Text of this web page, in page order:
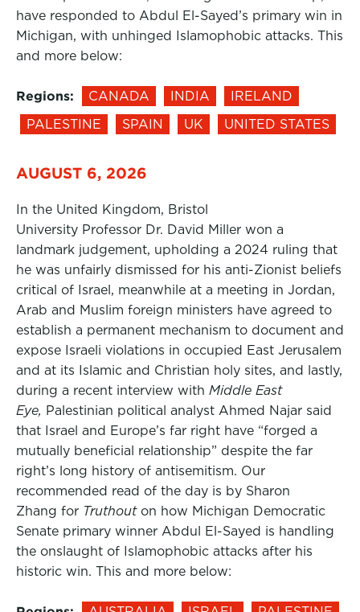
have responded to Abdul El-Sayed’s primary win in
Michigan, with unhinged Islamophobic attacks. This
and more below:
Regions: CANADA INDIA
IRELAND
PALESTINE
SPAIN UK UNITED STATES
AUGUST 6, 2026
In the United Kingdom, Bristol
University Professor Dr. David Miller won a
landmark judgement, upholding a 2024 ruling that
he was unfairly dismissed for his anti-Zionist beliefs
critical of Israel, meanwhile at a meeting in Jordan,
Arab and Muslim foreign ministers have agreed to
establish a permanent mechanism to document and
expose Israeli violations in occupied East Jerusalem
and at its Islamic and Christian holy sites, and lastly,
during a recent interview with Middle East
Eye, Palestinian political analyst Ahmed Najar said
that Israel and Europe’s far right have “forged a
mutually beneficial relationship” despite the far
right’s long history of antisemitism. Our
recommended read of the day is by Sharon
Zhang for Truthout on how Michigan Democratic
Senate primary winner Abdul El-Sayed is handling
the onslaught of Islamophobic attacks after his
historic win. This and more below: